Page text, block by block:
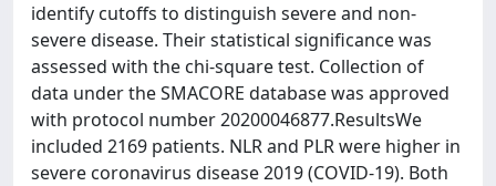
identify cutoffs to distinguish severe and non-
severe disease. Their statistical significance was
assessed with the chi-square test. Collection of
data under the SMACORE database was approved
with protocol number 20200046877.ResultsWe
included 2169 patients. NLR and PLR were higher in
severe coronavirus disease 2019 (COVID-19). Both